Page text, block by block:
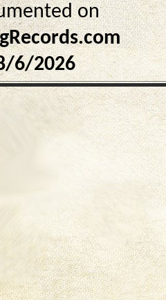
on
6/2026